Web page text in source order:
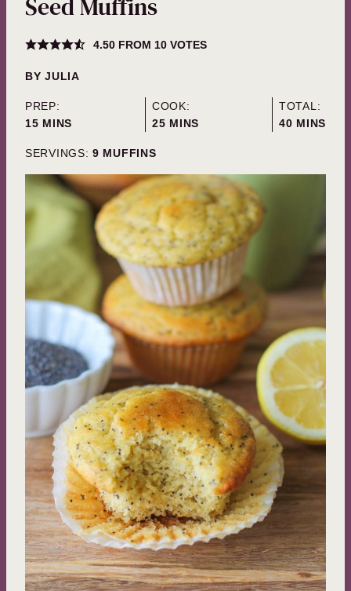
4.50FROM 10VOTES
BYJULIA
PREP:
15MINUTES
MINS
COOK:
25MINUTES
MINS
TOTAL:
40MINUTES
MINS
SERVINGS: 9 MUFFINS